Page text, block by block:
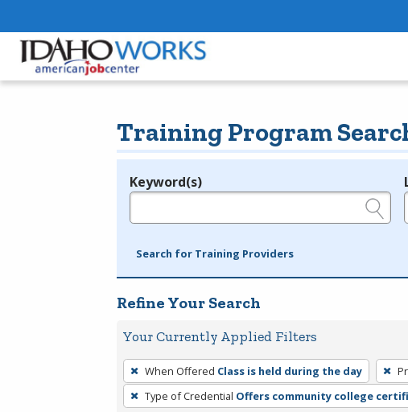
Training Program
Legend
Keyword(s)
Search for Training Providers
Refine Your Search
Your Currently Applied Filters
To
remove
a
When Offered Class is held during the day
Type of Credential Offers community college